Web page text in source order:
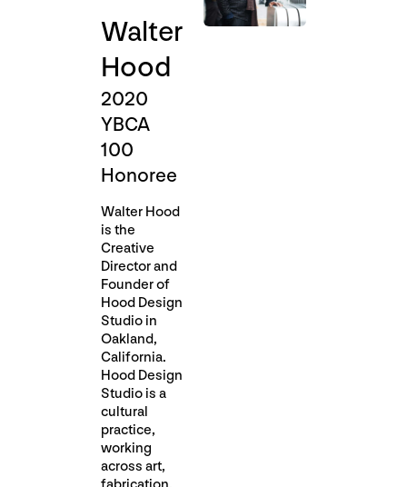
Walter
Hood
2020
YBCA
100
Honoree
Walter Hood
is the
Creative
Director and
Founder of
Hood Design
Studio in
Oakland,
California.
Hood Design
Studio is a
cultural
practice,
working
across art,